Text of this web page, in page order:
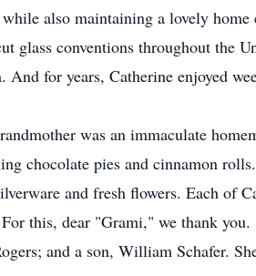
also maintaining a lovely
glass conventions throughout the
for years, Catherine enjoyed
was an immaculate
chocolate pies and cinnamon
and fresh flowers. Each of
this, dear "Grami," we thank you.
and a son, William Schafer.